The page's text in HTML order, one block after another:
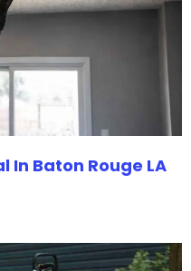
In Baton Rouge LA